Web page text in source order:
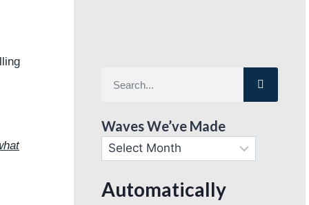
Waves We’ve Made
Automatically